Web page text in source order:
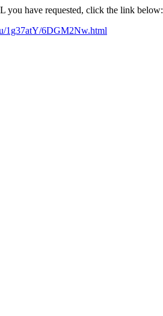
you have requested, click the link below:
1g37atY/6DGM2Nw.html